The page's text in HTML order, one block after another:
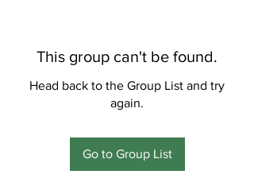
This group can't be found.
Head back to the Group List and try
again.
Go to Group List